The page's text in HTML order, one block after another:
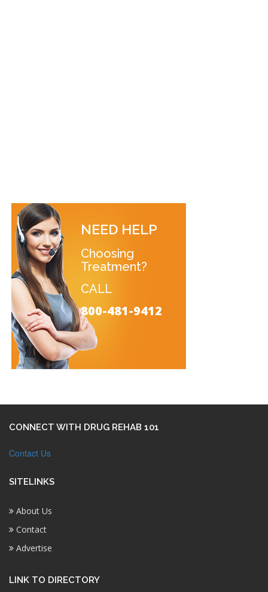
NEED HELP
Choosing
Treatment?
CALL
800-481-9412
CONNECT WITH DRUG REHAB 101
Contact Us
SITELINKS
About Us
Contact
Advertise
LINK TO DIRECTORY